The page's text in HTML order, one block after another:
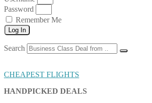
Password
Remember Me
Log In
Search
CHEAPEST FLIGHTS
HANDPICKED DEALS